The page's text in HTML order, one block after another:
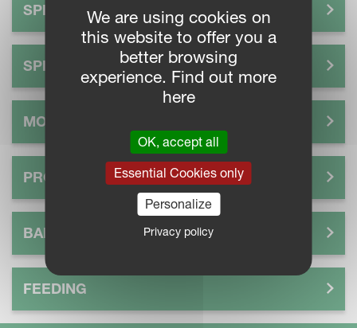
SPREAD
SPRAY
MOW
PROCESS
BALE
FEEDING
We are using cookies on
this website to offer you a
better browsing
experience. Find out more
here
OK, accept all
Essential Cookies only
Personalize
Privacy policy